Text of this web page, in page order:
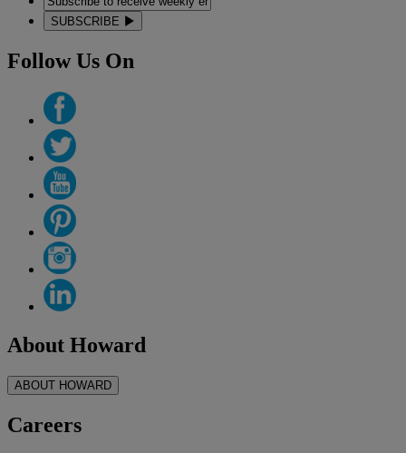
SUBSCRIBE
Follow Us On
About Howard
ABOUT HOWARD
Careers